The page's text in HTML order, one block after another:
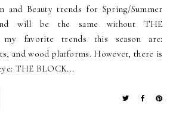
and Beauty trends for Spring/Summer
will be the same without THE
my favorite trends this season are:
and wood platforms. However, there is
THE BLOCK...